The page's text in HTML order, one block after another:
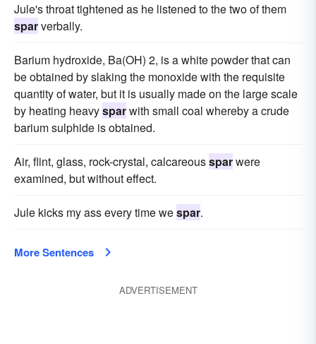
Jule's throat tightened as he listened to the two of them
sparverbally.
Barium hydroxide, Ba(OH) 2, is a white powder that can
be obtained by slaking the monoxide with the requisite
quantity of water, but it is usually made on the large scale
by heating heavysparwith small coal whereby a crude
barium sulphide is obtained.
Air, flint, glass, rock-crystal, calcareoussparwere
examined, but without effect.
Jule kicks my ass every time wespar.
More Sentences
ADVERTISEMENT